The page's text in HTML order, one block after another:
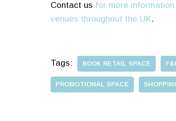
Contact us for more
venues throughout the UK.
Tags: BOOK RETAIL SPACE
PROMOTIONAL SPACE